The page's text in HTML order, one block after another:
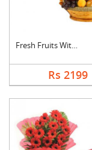
Fresh Fruits With Ka....
Rs 2199